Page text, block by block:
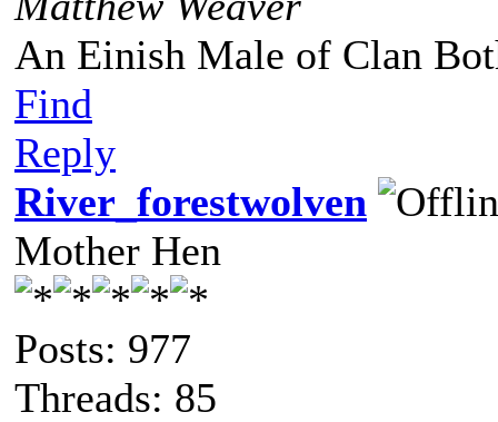
An Einish Male of Clan
Find
Reply
River_forestwolven
Mother Hen
Posts: 977
Threads: 85